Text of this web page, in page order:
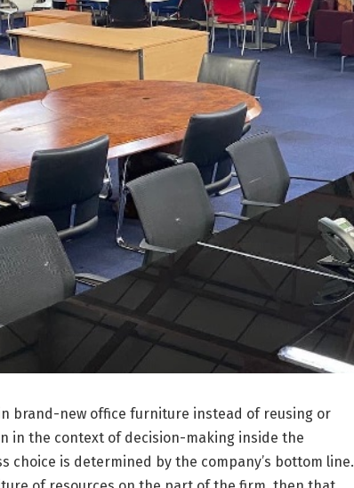
brand-new office furniture instead of reusing or
in the context of decision-making inside the
choice is determined by the company’s bottom line.